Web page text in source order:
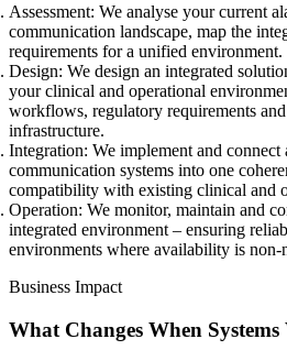
Assessment: We analyse your current
communication landscape, map the
requirements for a unified environment.
Design: We design an integrated
your clinical and operational
workflows, regulatory requirements
infrastructure.
Integration: We implement and
communication systems into one
compatibility with existing clinical and
Operation: We monitor, maintain and
integrated environment – ensuring
environments where availability is non-
Business Impact
What Changes When